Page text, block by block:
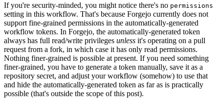
If you're security-minded, you might notice there's no permissions
setting in this workflow. That's because Forgejo currently does not
support fine-grained permissions in the automatically-generated
workflow tokens. In Forgejo, the automatically-generated token
always has full read/write privileges unless it's operating on a pull
request from a fork, in which case it has only read permissions.
Nothing finer-grained is possible at present. If you need something
finer-grained, you have to generate a token manually, save it as a
repository secret, and adjust your workflow (somehow) to use that
and hide the automatically-generated token as far as is practically
possible (that's outside the scope of this post).